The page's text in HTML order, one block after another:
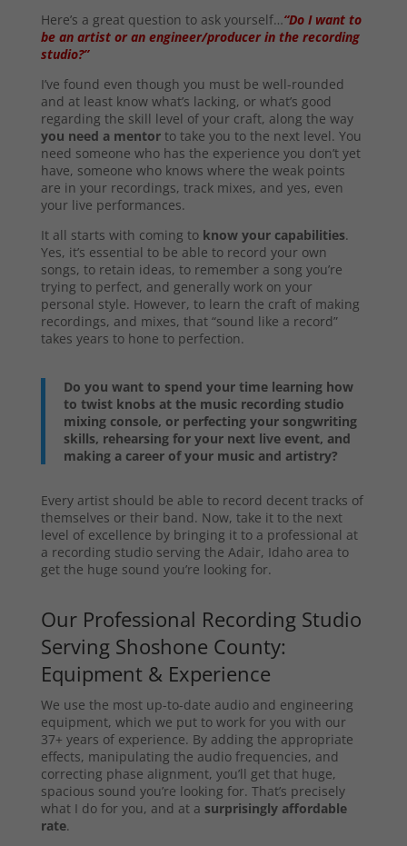
Here’s a great question to ask yourself…“Do I want to
be an artist or an engineer/producer in the recording
studio?”
I’ve found even though you must be well-rounded
and at least know what’s lacking, or what’s good
regarding the skill level of your craft, along the way
you need a mentorto take you to the next level. You
need someone who has the experience you don’t yet
have, someone who knows where the weak points
are in your recordings, track mixes, and yes, even
your live performances.
It all starts with coming to know your capabilities.
Yes, it’s essential to be able to record your own
songs, to retain ideas, to remember a song you’re
trying to perfect, and generally work on your
personal style. However, to learn the craft of making
recordings, and mixes, that “sound like a record”
takes years to hone to perfection.
Do you want to spend your time learning how
to twist knobs at the music recording studio
mixing console, or perfecting your songwriting
skills, rehearsing for your next live event, and
making a career of your music and artistry?
Every artist should be able to record decent tracks of
themselves or their band. Now, take it to the next
level of excellence by bringing it to a professional at
a recording studio serving the Adair, Idaho area to
get the huge sound you’re looking for.
Our Professional Recording Studio
Serving Shoshone County:
Equipment & Experience
We use the most up-to-date audio and engineering
equipment, which we put to work for you with our
37+ years of experience. By adding the appropriate
effects, manipulating the audio frequencies, and
correcting phase alignment, you’ll get that huge,
spacious sound you’re looking for. That’s precisely
what I do for you, and at a surprisingly affordable
rate.